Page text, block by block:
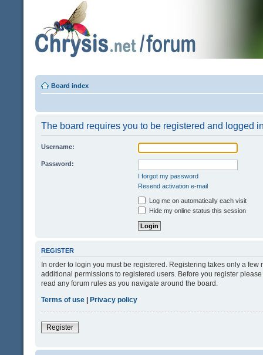
Board index
The board requires you to be registered and logged
Username:
Password:
I forgot my password
Resend activation e-mail
Log me on automatically each visit
Hide my online status this session
REGISTER
In order to login you must be registered. Registering takes only a
additional permissions to registered users. Before you register
read any forum rules as you navigate around the board.
Terms of use | Privacy policy
Register